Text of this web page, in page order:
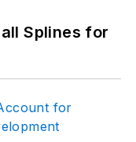
B2B
taken her
Splines for